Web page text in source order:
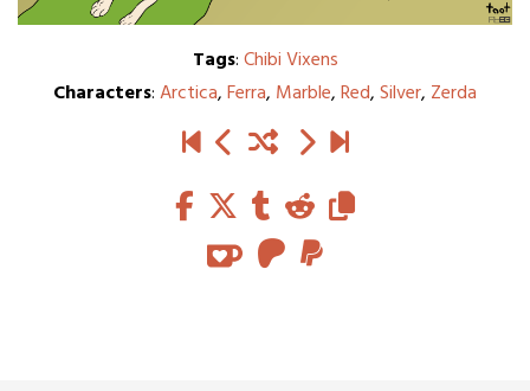
Tags:Chibi Vixens
Characters:Arctica,Ferra, Marble,Red,Silver, Zerda